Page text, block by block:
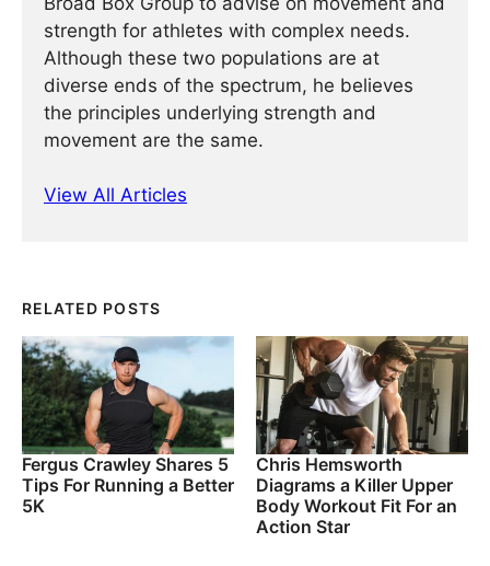
strength for athletes with complex needs.
Although these two populations are at
diverse ends of the spectrum, he believes
the principles underlying strength and
movement are the same.
View All Articles
RELATED POSTS
Fergus Crawley Shares 5
Tips For Running a Better
5K
Chris Hemsworth
Diagrams a Killer Upper
Body Workout Fit For an
Action Star